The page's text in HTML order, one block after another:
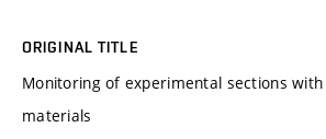
ORIGINAL TITLE
Monitoring of experimental sections
materials